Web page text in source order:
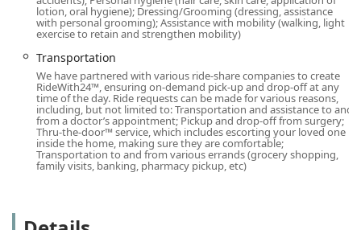
needs, a practice that local users, like the neighbor who
worked with the team to secure care for both her parents,
on pairing clients with the most suitable caregiver, is what
truly sets this provider apart in the competitive California
home care market.
***
Location and Accessibility
The Fullerton office serves as a central hub for
lotion, oral hygiene); Dressing/Grooming (dressing, assistance
with personal grooming); Assistance with mobility (walking, light
exercise to retain and strengthen mobility)
Transportation
We have partnered with various ride-share companies to create
RideWith24™, ensuring on-demand pick-up and drop-off at any
time of the day. Ride requests can be made for various reasons,
including, but not limited to: Transportation and assistance to and
from a doctor’s appointment; Pickup and drop-off from surgery;
Thru-the-door™ service, which includes escorting your loved one
inside the home, making sure they are comfortable;
Transportation to and from various errands (grocery shopping,
family visits, banking, pharmacy pickup, etc)